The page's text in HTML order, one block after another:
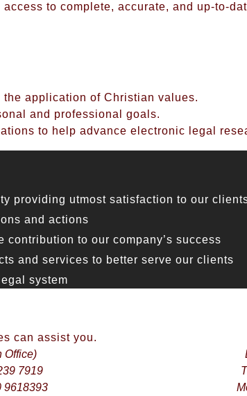
to complete, accurate, and up-to-
application of Christian values.
and professional goals.
to help advance electronic legal
providing utmost satisfaction to our
and actions
to our company’s success
and services to better serve our clients
system
can assist you.
Office)
7919
9618393